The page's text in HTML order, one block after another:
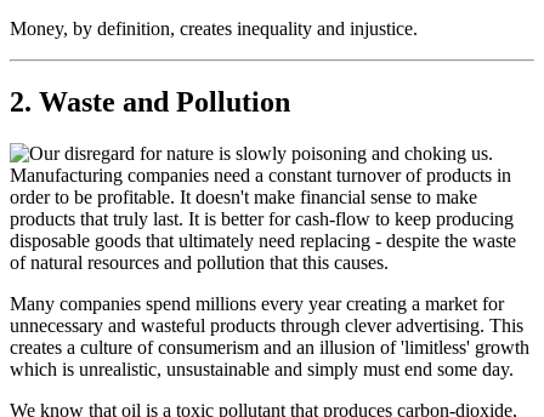
Money, by definition, creates inequality and injustice.
2. Waste and Pollution
Manufacturing companies need a constant turnover of products in
order to be profitable. It doesn't make financial sense to make
products that truly last. It is better for cash-flow to keep producing
disposable goods that ultimately need replacing - despite the waste
of natural resources and pollution that this causes.
Many companies spend millions every year creating a market for
unnecessary and wasteful products through clever advertising. This
creates a culture of consumerism and an illusion of 'limitless' growth
which is unrealistic, unsustainable and simply must end some day.
We know that oil is a toxic pollutant that produces carbon-dioxide,